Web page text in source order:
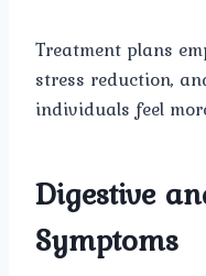
Treatment plans
stress reduction,
individuals feel
Digestive
Symptoms